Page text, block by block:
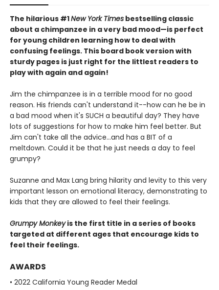
The hilarious #1New York Times bestselling classic
about a chimpanzee in a very bad mood—is perfect
for young children learning how to deal with
confusing feelings. This board book version with
sturdy pages is just right for the littlest readers to
play with again and again!
Jim the chimpanzee is in a terrible mood for no good
reason. His friends can't understand it--how can he be in
a bad mood when it's SUCH a beautiful day? They have
lots of suggestions for how to make him feel better. But
Jim can't take all the advice...and has a BIT of a
meltdown. Could it be that he just needs a day to feel
grumpy?
Suzanne and Max Lang bring hilarity and levity to this very
important lesson on emotional literacy, demonstrating to
kids that they are allowed to feel their feelings.
Grumpy Monkeyis the first title in a series of books
targeted at different ages that encourage kids to
feel their feelings.
AWARDS
• 2022 California Young Reader Medal